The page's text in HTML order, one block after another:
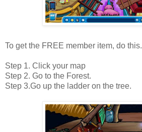
To get the FREE member item, do this.
Step 1. Click your map
Step 2. Go to the Forest.
Step 3.Go up the ladder on the tree.